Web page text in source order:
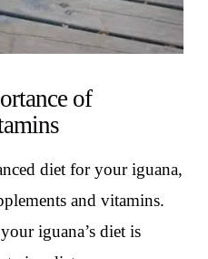
of
diet for your iguana,
and vitamins.
iguana’s diet is